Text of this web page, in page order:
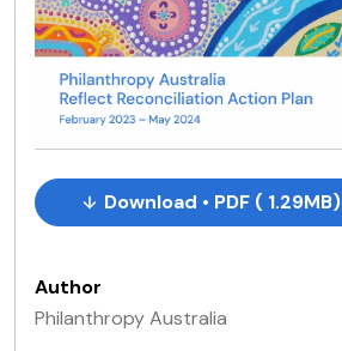
Download • PDF ( 1.29MB)
Author
Philanthropy Australia